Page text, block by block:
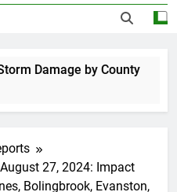
Damage by County
27, 2024: Impact
Bolingbrook, Evanston,